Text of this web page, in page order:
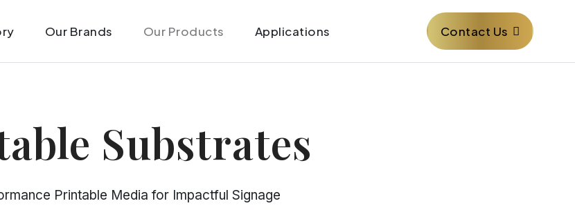
Our Brands Our Products Applications Contact Us
Substrates
Printable Media for Impactful Signage